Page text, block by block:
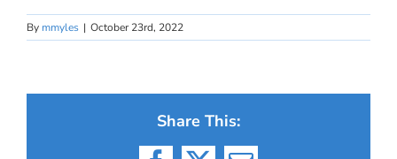
By mmyles | October 23rd, 2022
Share This: